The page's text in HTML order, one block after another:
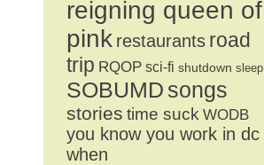
reigning queen of
pink restaurants road
trip RQOP sci-fi shutdown sleep
SOBUMD songs
stories time suck WODB
you know you work in dc
when